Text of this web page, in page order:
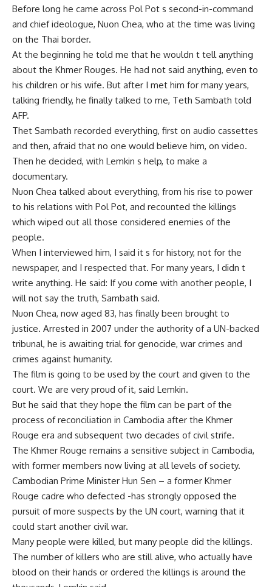
Before long he came across Pol Pot s second-in-command
and chief ideologue, Nuon Chea, who at the time was living
on the Thai border.
At the beginning he told me that he wouldn t tell anything
about the Khmer Rouges. He had not said anything, even to
his children or his wife. But after I met him for many years,
talking friendly, he finally talked to me, Teth Sambath told
AFP.
Thet Sambath recorded everything, first on audio cassettes
and then, afraid that no one would believe him, on video.
Then he decided, with Lemkin s help, to make a
documentary.
Nuon Chea talked about everything, from his rise to power
to his relations with Pol Pot, and recounted the killings
which wiped out all those considered enemies of the
people.
When I interviewed him, I said it s for history, not for the
newspaper, and I respected that. For many years, I didn t
write anything. He said: If you come with another people, I
will not say the truth, Sambath said.
Nuon Chea, now aged 83, has finally been brought to
justice. Arrested in 2007 under the authority of a UN-backed
tribunal, he is awaiting trial for genocide, war crimes and
crimes against humanity.
The film is going to be used by the court and given to the
court. We are very proud of it, said Lemkin.
But he said that they hope the film can be part of the
process of reconciliation in Cambodia after the Khmer
Rouge era and subsequent two decades of civil strife.
The Khmer Rouge remains a sensitive subject in Cambodia,
with former members now living at all levels of society.
Cambodian Prime Minister Hun Sen – a former Khmer
Rouge cadre who defected -has strongly opposed the
pursuit of more suspects by the UN court, warning that it
could start another civil war.
Many people were killed, but many people did the killings.
The number of killers who are still alive, who actually have
blood on their hands or ordered the killings is around the